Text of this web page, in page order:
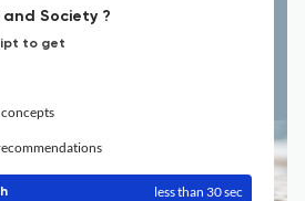
and Society ?
to get
less than 30 sec